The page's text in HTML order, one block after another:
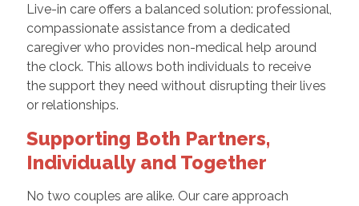
Live-in care offers a balanced solution: professional,
compassionate assistance from a dedicated
caregiver who provides non-medical help around
the clock. This allows both individuals to receive
the support they need without disrupting their lives
or relationships.
Supporting Both Partners,
Individually and Together
No two couples are alike. Our care approach